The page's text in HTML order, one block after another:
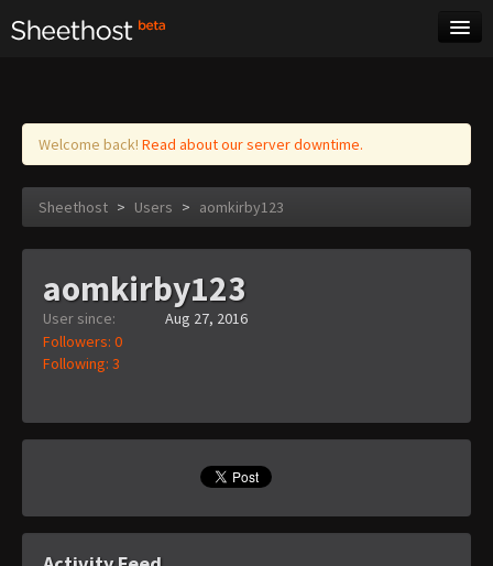
Log in
Welcome back! Read about our server downtime.
Sheethost > Users > aomkirby123
aomkirby123
User since:
Aug 27, 2016
Followers: 0
Following: 3